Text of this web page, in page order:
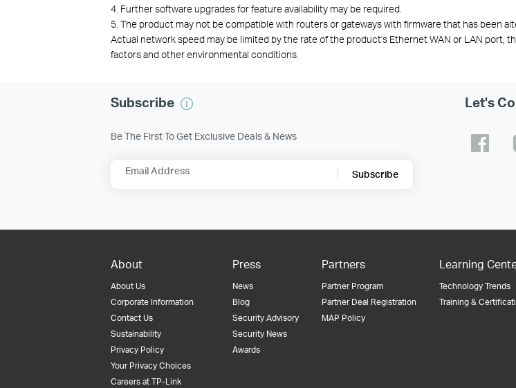
4. Further software upgrades for feature availability may be required.
5. The product may not be compatible with routers or gateways with firmware that has been
Actual network speed may be limited by the rate of the product's Ethernet WAN or LAN port,
factors and other environmental conditions.
Subscribe
Be The First To Get Exclusive Deals & News
Email Address Subscribe
Let's
About
About Us
Corporate Information
Contact Us
Sustainability
Privacy Policy
Your Privacy Choices
Careers at TP-Link
Press
News
Blog
Security Advisory
Security News
Awards
Partners
Partner Program
Partner Deal Registration
MAP Policy
Learning
Technology Trends
Training &